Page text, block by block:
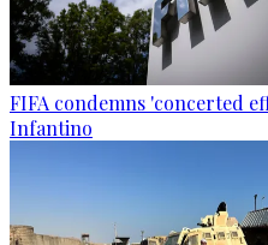
FIFA condemns 'concerted
Infantino